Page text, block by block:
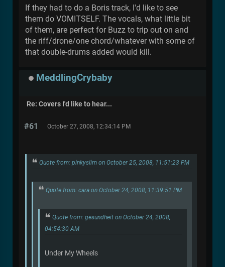
If they had to do a Boris track, I'd like to see
them do VOMITSELF. The vocals, what little bit
of them, are perfect for Buzz to trip out on and
the riff/drone/one chord/whatever with some of
that double-drums added would kill.
MeddlingCrybaby
Re: Covers I'd like to hear...
#61 October 27, 2008, 12:34:14 PM
Quote from: pinkyslim on October 25, 2008, 11:51:23 PM
Quote from: cara on October 24, 2008, 11:39:51 PM
Quote from: gesundheit on October 24, 2008,
04:54:30 AM
Under My Wheels